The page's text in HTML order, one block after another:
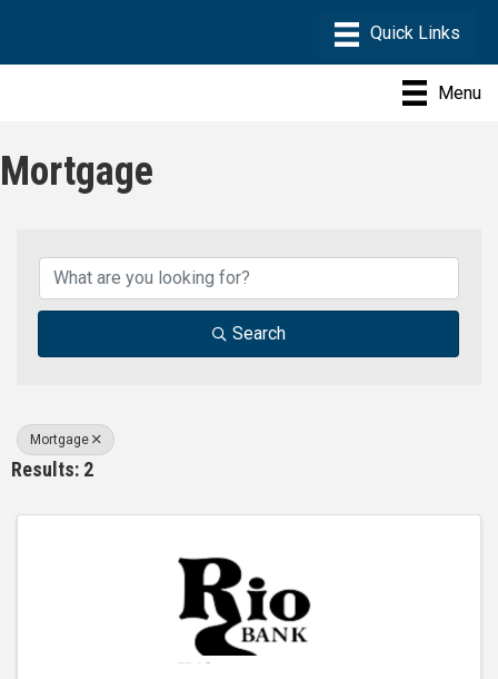
Menu
Mortgage
Search
Mortgage
Results: 2